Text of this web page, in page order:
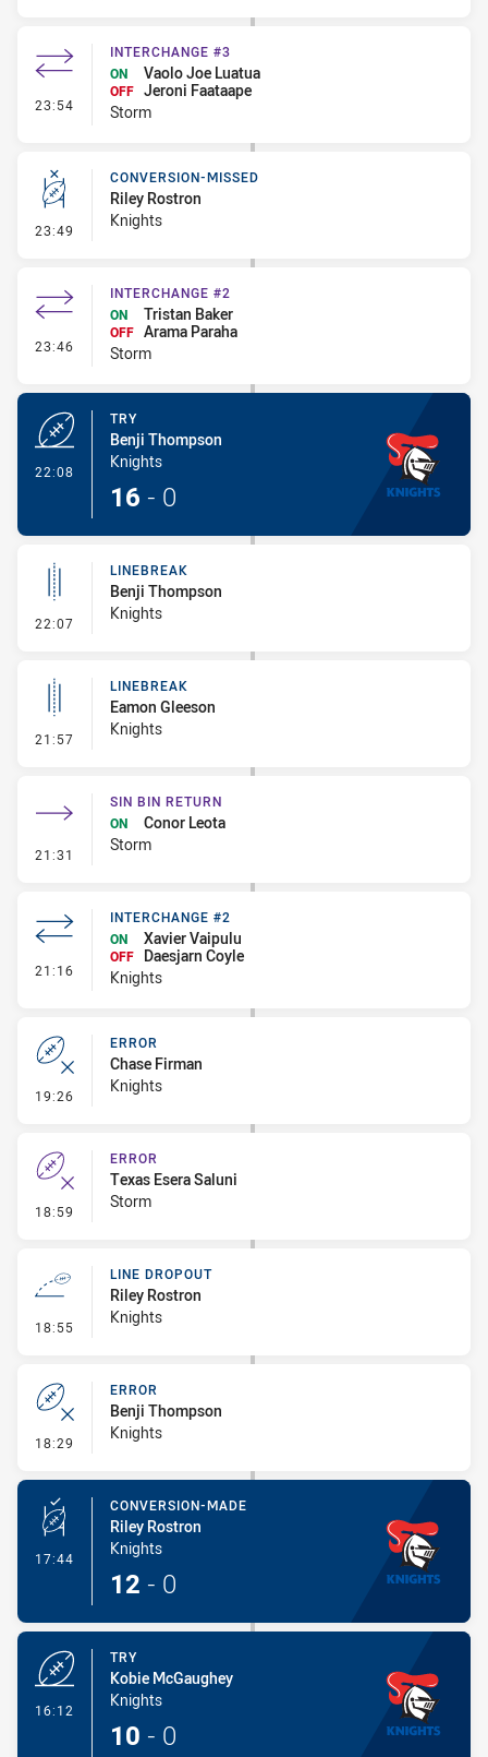
23:54 - Interchange #3
INTERCHANGE #3
ON
Vaolo Joe Luatua
OFF Jeroni Faataape
Storm
23:49 - Conversion-Missed
CONVERSION-MISSED
Riley Rostron
Knights
23:46 - Interchange #2
INTERCHANGE #2
ON
Tristan Baker
OFF Arama Paraha
Storm
22:08
TRY
Benji Thompson
Knights
16 - 0
22:07 - Linebreak
LINEBREAK
Benji Thompson
Knights
21:57 - Linebreak
LINEBREAK
Eamon Gleeson
Knights
21:31 - Sin Bin Return
SIN BIN RETURN
ON
Conor Leota
Storm
21:16 - Interchange #2
INTERCHANGE #2
ON
Xavier Vaipulu
OFF
Daesjarn Coyle
Knights
19:26 - Error
ERROR
Chase Firman
Knights
18:59 - Error
ERROR
Texas Esera Saluni
Storm
18:55 - Line Dropout
LINE DROPOUT
Riley Rostron
Knights
18:29 - Error
ERROR
Benji Thompson
Knights
17:44 - Conversion-Made
CONVERSION-MADE
Riley Rostron
Knights
12 - 0
16:12
TRY
Kobie McGaughey
Knights
10 - 0